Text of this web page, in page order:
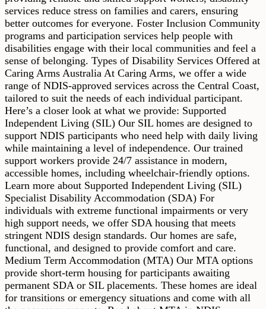
services reduce stress on families and carers, ensuring
better outcomes for everyone. Foster Inclusion Community
programs and participation services help people with
disabilities engage with their local communities and feel a
sense of belonging. Types of Disability Services Offered at
Caring Arms Australia At Caring Arms, we offer a wide
range of NDIS-approved services across the Central Coast,
tailored to suit the needs of each individual participant.
Here’s a closer look at what we provide: Supported
Independent Living (SIL) Our SIL homes are designed to
support NDIS participants who need help with daily living
while maintaining a level of independence. Our trained
support workers provide 24/7 assistance in modern,
accessible homes, including wheelchair-friendly options.
Learn more about Supported Independent Living (SIL)
Specialist Disability Accommodation (SDA) For
individuals with extreme functional impairments or very
high support needs, we offer SDA housing that meets
stringent NDIS design standards. Our homes are safe,
functional, and designed to provide comfort and care.
Medium Term Accommodation (MTA) Our MTA options
provide short-term housing for participants awaiting
permanent SDA or SIL placements. These homes are ideal
for transitions or emergency situations and come with all